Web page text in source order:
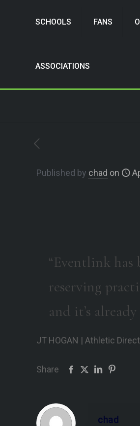
SCHOOLS FANS
ASSOCIATIONS
Published by chad on
“Eventlink
reserving
and it’s
JT HOGAN | Athletic
Share
chad